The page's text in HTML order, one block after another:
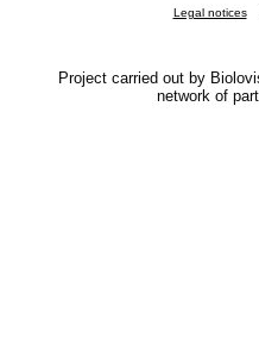
Legal notices
Project carried out by
network of